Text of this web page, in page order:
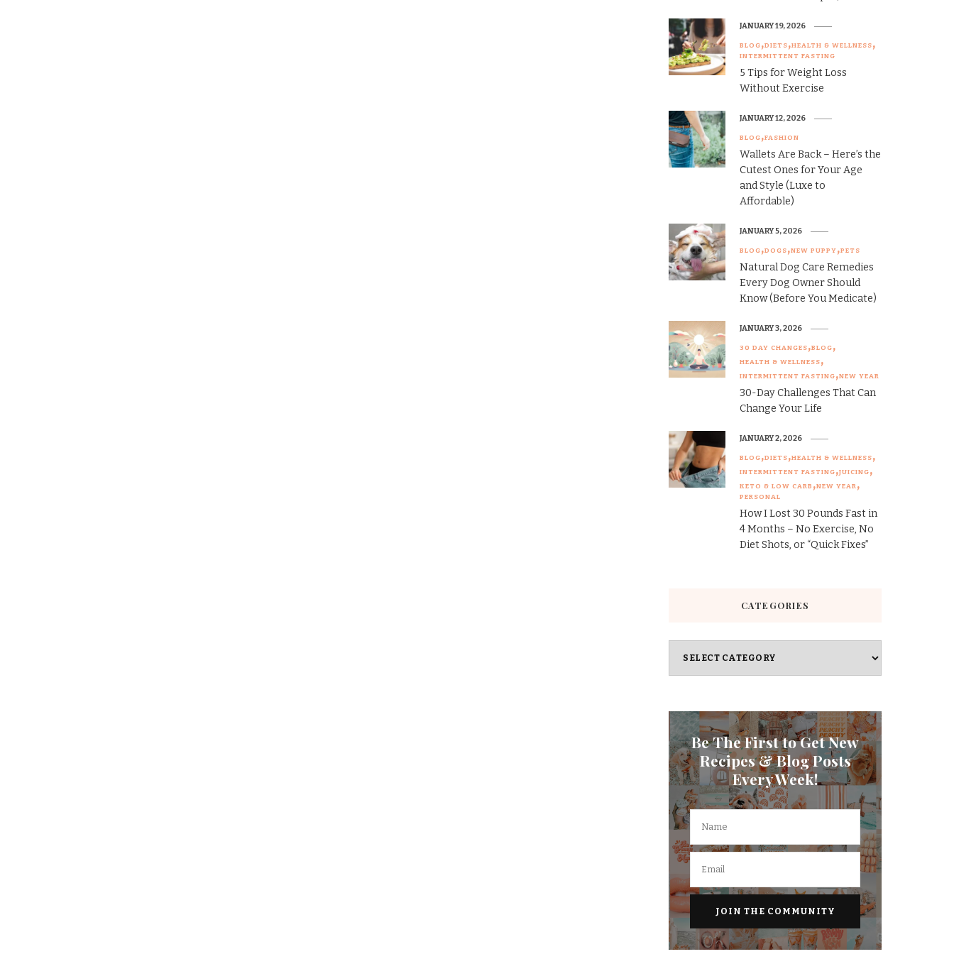
BLOG DIETS HEALTH & WELLNESS
INTERMITTENT FASTING
5 Tips for Weight Loss
Without Exercise
JANUARY 19, 2026
BLOG FASHION
Wallets Are Back – Here’s the
Cutest Ones for Your Age
and Style (Luxe to
Affordable)
JANUARY 12, 2026
BLOG DOGS NEW PUPPY PETS
Natural Dog Care Remedies
Every Dog Owner Should
Know (Before You Medicate)
JANUARY 5, 2026
30 DAY CHANGES BLOG
HEALTH & WELLNESS
INTERMITTENT FASTING NEW YEAR
30-Day Challenges That Can
Change Your Life
JANUARY 3, 2026
BLOG DIETS HEALTH & WELLNESS
INTERMITTENT FASTING JUICING
KETO & LOW CARB NEW YEAR
PERSONAL
How I Lost 30 Pounds Fast in
4 Months – No Exercise, No
Diet Shots, or “Quick Fixes”
JANUARY 2, 2026
CATEGORIES
Be The First to Get New
Recipes & Blog Posts
Every Week!